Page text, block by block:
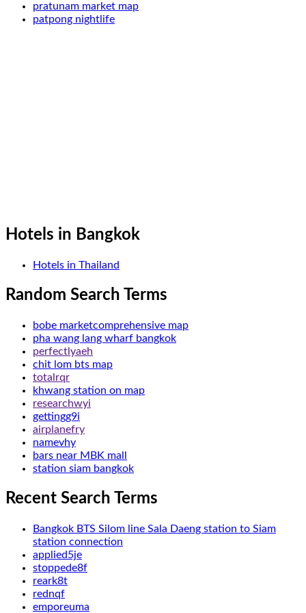
pratunam market map
patpong nightlife
Hotels in Bangkok
Hotels in Thailand
Random Search Terms
bobe marketcomprehensive map
pha wang lang wharf bangkok
perfectlyaeh
chit lom bts map
totalrqr
khwang station on map
researchwyi
gettingg9i
airplanefry
namevhy
bars near MBK mall
station siam bangkok
Recent Search Terms
Bangkok BTS Silom line Sala Daeng station to Siam
station connection
applied5je
stoppede8f
reark8t
rednqf
emporeuma